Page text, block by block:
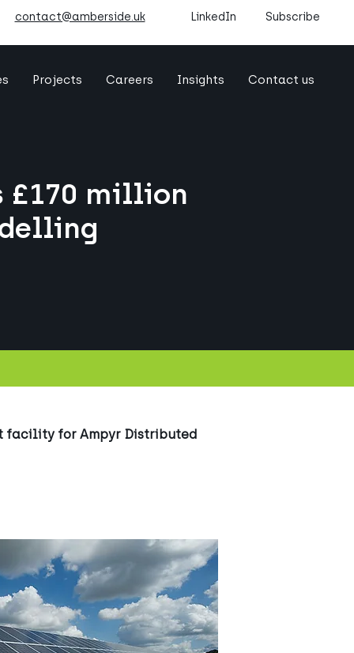
contact@amberside.uk LinkedIn Subscribe
Projects Careers Insights Contact us
£170 million
facility for Ampyr Distributed